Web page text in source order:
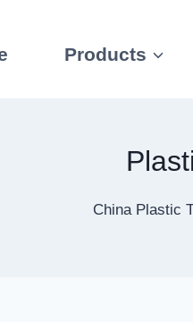
Products
China Plastic